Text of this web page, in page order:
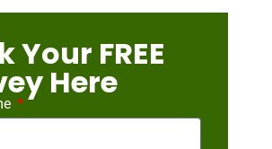
Your FREE
Here